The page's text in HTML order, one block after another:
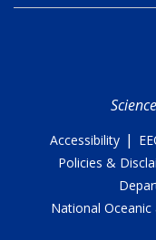
Accessibility |
Policies &
National